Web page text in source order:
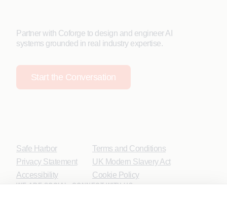
Partner with Coforge to design and engineer AI
systems grounded in real industry expertise.
Start the Conversation
Safe Harbor
Privacy Statement
Accessibility
Terms and Conditions
UK Modern Slavery Act
Cookie Policy
WE ARE SOCIAL. CONNECT WITH US.